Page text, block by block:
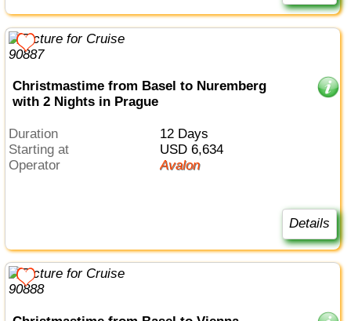
Christmastime from Basel to Nuremberg
with 2 Nights in Prague
Duration
12 Days
Starting at
USD 6,634
Operator
Avalon
Details